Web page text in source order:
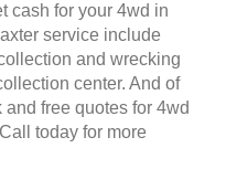
cash for your 4wd in
service include
and wrecking
center. And of
free quotes for 4wd
today for more